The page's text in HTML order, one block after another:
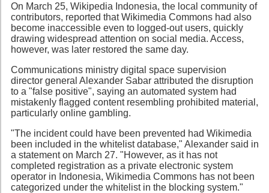
On March 25, Wikipedia Indonesia, the local community of
contributors, reported that Wikimedia Commons had also
become inaccessible even to logged-out users, quickly
drawing widespread attention on social media. Access,
however, was later restored the same day.
Communications ministry digital space supervision
director general Alexander Sabar attributed the disruption
to a "false positive", saying an automated system had
mistakenly flagged content resembling prohibited material,
particularly online gambling.
"The incident could have been prevented had Wikimedia
been included in the whitelist database," Alexander said in
a statement on March 27. "However, as it has not
completed registration as a private electronic system
operator in Indonesia, Wikimedia Commons has not been
categorized under the whitelist in the blocking system."